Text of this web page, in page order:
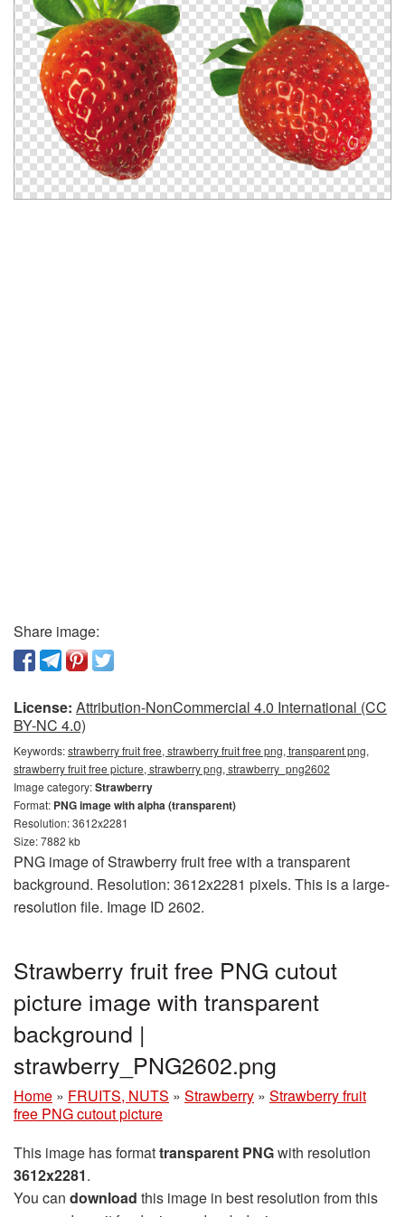
Share image:
License: Attribution-NonCommercial 4.0 International (CC
BY-NC 4.0)
Keywords:strawberry fruit free, strawberry fruit free png, transparent png,
strawberry fruit free picture, strawberry png, strawberry_png2602
Image category:Strawberry
Format: PNG image with alpha (transparent)
Resolution: 3612x2281
Size: 7882 kb
PNG image of Strawberry fruit free with a transparent
background. Resolution: 3612x2281 pixels. This is a large-
resolution file. Image ID 2602.
Strawberry fruit free PNG cutout
picture image with transparent
background |
strawberry_PNG2602.png
Home » FRUITS, NUTS » Strawberry » Strawberry fruit
free PNG cutout picture
This image has formattransparent PNGwith resolution
3612x2281.
You can download this image in best resolution from this